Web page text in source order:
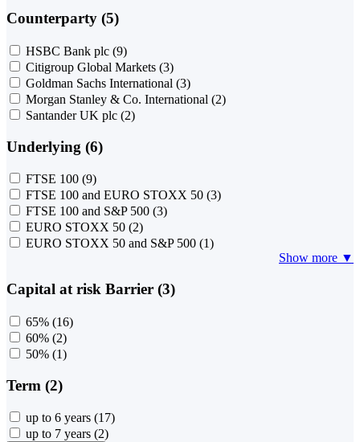
Counterparty (5)
HSBC Bank plc (9)
Citigroup Global Markets (3)
Goldman Sachs International (3)
Morgan Stanley & Co. International (2)
Santander UK plc (2)
Underlying (6)
FTSE 100 (9)
FTSE 100 and EURO STOXX 50 (3)
FTSE 100 and S&P 500 (3)
EURO STOXX 50 (2)
EURO STOXX 50 and S&P 500 (1)
Show more ▼
Capital at risk Barrier (3)
65% (16)
60% (2)
50% (1)
Term (2)
up to 6 years (17)
up to 7 years (2)